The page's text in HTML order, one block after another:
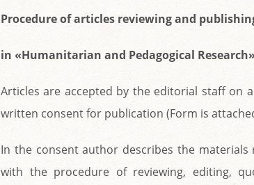
Procedure of articles reviewing and
in «Humanitarian and Pedagogical
Articles are accepted by the editorial staff on
written consent for publication (Form is
In the consent author describes the
with the procedure of reviewing, editing,